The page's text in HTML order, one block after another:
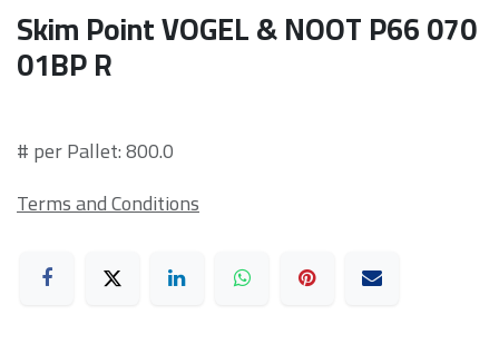
Skim Point VOGEL & NOOT P66 070
01BP R
# per Pallet: 800.0
Terms and Conditions